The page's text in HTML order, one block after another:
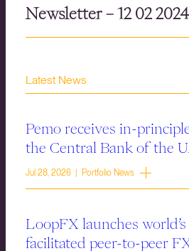
Newsletter – 12 02 2024
Latest News
Pemo receives in-
the Central Bank of the
Jul 28, 2026 | Portfolio News
LoopFX launches
facilitated peer-to-peer